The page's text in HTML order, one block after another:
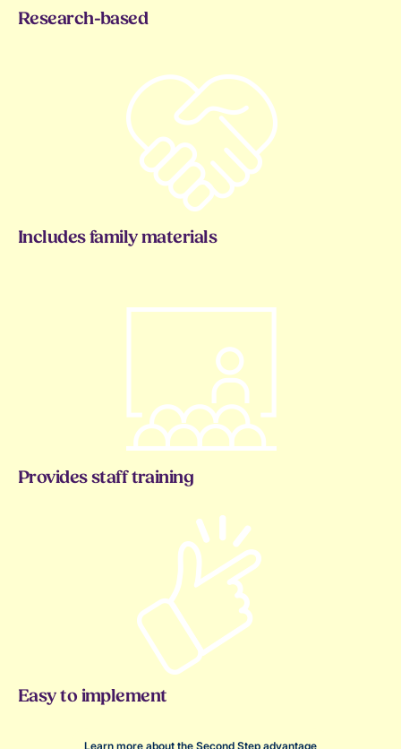
Research-based
Includes family materials
Provides staff training
Easy to implement
Learn more about the Second Step advantage